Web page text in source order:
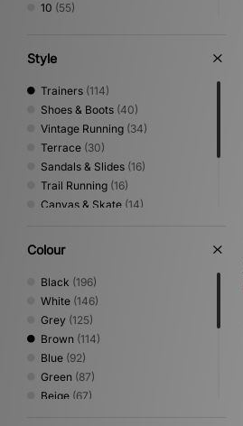
10 (55)
11.5
12
(25)
13
Style
Trainers (114)
Shoes & Boots (40)
Vintage Running (34)
Terrace (30)
Sandals & Slides (16)
Trail Running (16)
Canvas & Skate (14)
Low Profile
Loafer(5)
Colour
Black (196)
White (146)
Grey (125)
Brown (114)
Blue (92)
Green (87)
Beige (67)